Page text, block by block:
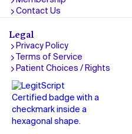
Contact Us
Legal
Privacy Policy
Terms of Service
Patient Choices / Rights